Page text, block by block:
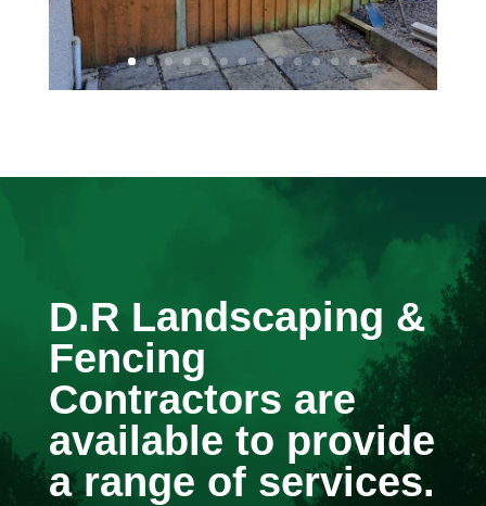
D.R Landscaping &
Fencing
Contractors are
available to provide
a range of services.